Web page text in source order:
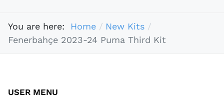
You are here: Home
New Kits
Fenerbahçe 2023-24 Puma Third Kit
USER MENU